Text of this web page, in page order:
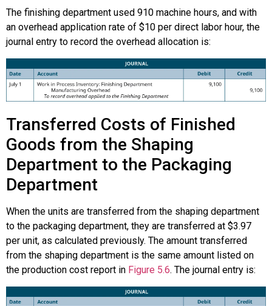
The finishing department used 910 machine hours, and with
an overhead application rate of $10 per direct labor hour, the
journal entry to record the overhead allocation is:
Transferred Costs of Finished
Goods from the Shaping
Department to the Packaging
Department
When the units are transferred from the shaping department
to the packaging department, they are transferred at $3.97
per unit, as calculated previously. The amount transferred
from the shaping department is the same amount listed on
the production cost report in Figure 5.6. The journal entry is: